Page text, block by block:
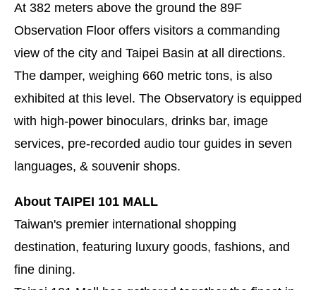
At 382 meters above the ground the 89F
Observation Floor offers visitors a commanding
view of the city and Taipei Basin at all directions.
The damper, weighing 660 metric tons, is also
exhibited at this level. The Observatory is equipped
with high-power binoculars, drinks bar, image
services, pre-recorded audio tour guides in seven
languages, & souvenir shops.
About TAIPEI 101 MALL
Taiwan's premier international shopping
destination, featuring luxury goods, fashions, and
fine dining.